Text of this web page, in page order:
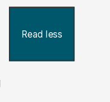
Read less